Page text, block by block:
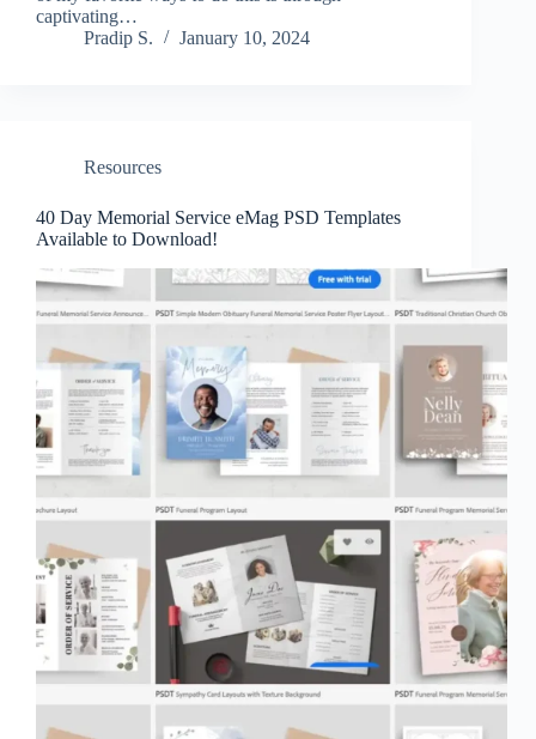
captivating…
Pradip S.
January 10, 2024
Resources
40 Day Memorial Service eMag PSD Templates
Available to Download!